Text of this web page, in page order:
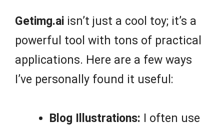
Getimg.ai isn’t just a cool toy; it’s a
powerful tool with tons of practical
applications. Here are a few ways
I’ve personally found it useful:
Blog Illustrations: I often use